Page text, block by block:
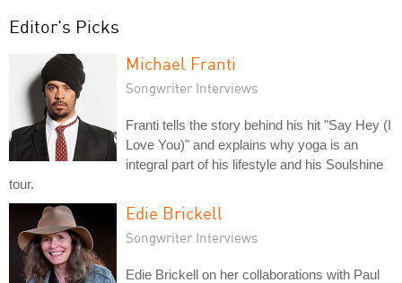
Editor's Picks
Michael Franti
Songwriter Interviews
Franti tells the story behind his hit "Say Hey (I
Love You)" and explains why yoga is an
integral part of his lifestyle and his Soulshine
tour.
Edie Brickell
Songwriter Interviews
Edie Brickell on her collaborations with Paul